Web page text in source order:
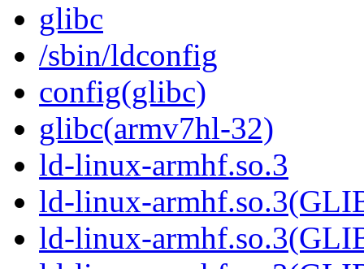
glibc
/sbin/ldconfig
config(glibc)
glibc(armv7hl-32)
ld-linux-armhf.so.3
ld-linux-
ld-linux-